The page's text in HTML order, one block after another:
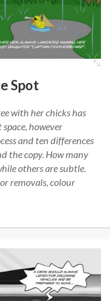
Spot
with her chicks has
however
and ten differences
the copy. How many
others are subtle.
removals, colour